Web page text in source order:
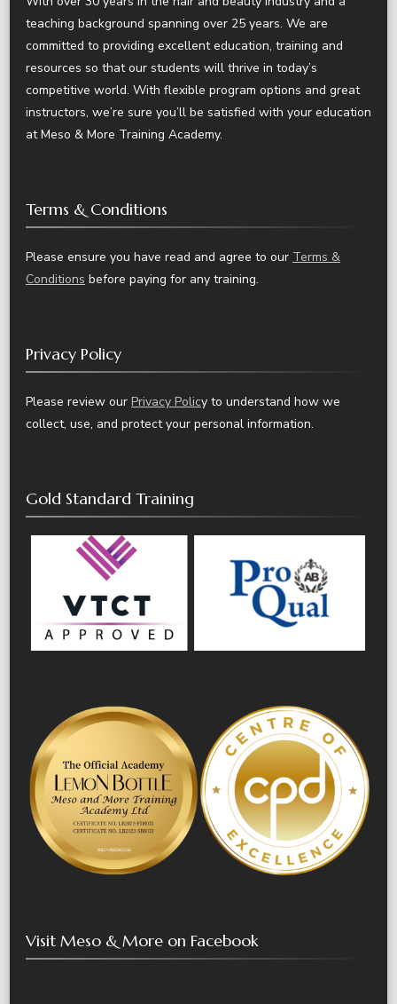
teaching background spanning over 25 years. We are
committed to providing excellent education, training and
resources so that our students will thrive in today’s
competitive world. With flexible program options and great
instructors, we’re sure you’ll be satisfied with your education
at Meso & More Training Academy.
Terms & Conditions
Please ensure you have read and agree to our Terms &
Conditions before paying for any training.
Privacy Policy
Please review our Privacy Policy to understand how we
collect, use, and protect your personal information.
Gold Standard Training
Visit Meso & More on Facebook